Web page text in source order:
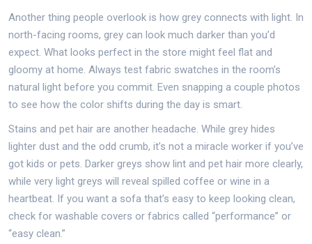
Another thing people overlook is how grey connects with light. In
north-facing rooms, grey can look much darker than you’d
expect. What looks perfect in the store might feel flat and
gloomy at home. Always test fabric swatches in the room’s
natural light before you commit. Even snapping a couple photos
to see how the color shifts during the day is smart.
Stains and pet hair are another headache. While grey hides
lighter dust and the odd crumb, it’s not a miracle worker if you’ve
got kids or pets. Darker greys show lint and pet hair more clearly,
while very light greys will reveal spilled coffee or wine in a
heartbeat. If you want a sofa that’s easy to keep looking clean,
check for washable covers or fabrics called “performance” or
“easy clean.”